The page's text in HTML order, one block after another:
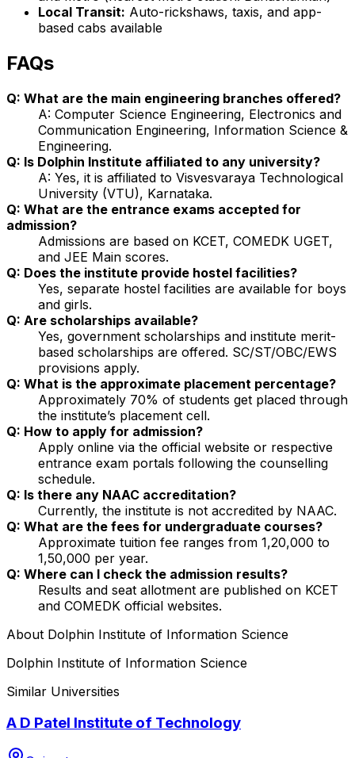
Local Transit: Auto-rickshaws, taxis, and app-
based cabs available
FAQs
Q: What are the main engineering branches offered?
A: Computer Science Engineering, Electronics and
Communication Engineering, Information Science &
Engineering.
Q: Is Dolphin Institute affiliated to any university?
A: Yes, it is affiliated to Visvesvaraya Technological
University (VTU), Karnataka.
Q: What are the entrance exams accepted for
admission?
Admissions are based on KCET, COMEDK UGET,
and JEE Main scores.
Q: Does the institute provide hostel facilities?
Yes, separate hostel facilities are available for boys
and girls.
Q: Are scholarships available?
Yes, government scholarships and institute merit-
based scholarships are offered. SC/ST/OBC/EWS
provisions apply.
Q: What is the approximate placement percentage?
Approximately 70% of students get placed through
the institute’s placement cell.
Q: How to apply for admission?
Apply online via the official website or respective
entrance exam portals following the counselling
schedule.
Q: Is there any NAAC accreditation?
Currently, the institute is not accredited by NAAC.
Q: What are the fees for undergraduate courses?
Approximate tuition fee ranges from ₹1,20,000 to
₹1,50,000 per year.
Q: Where can I check the admission results?
Results and seat allotment are published on KCET
and COMEDK official websites.
About Dolphin Institute of Information Science
Dolphin Institute of Information Science
Similar Universities
A D Patel Institute of Technology